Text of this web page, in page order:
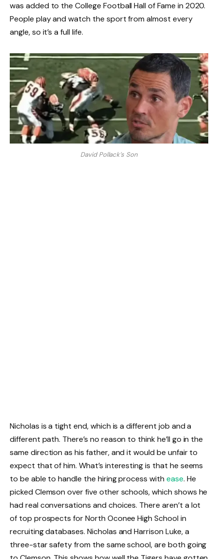
was added to the College Football Hall of Fame in 2020.
People play and watch the sport from almost every
angle, so it’s a full life.
David Pollack’s Son
Nicholas is a tight end, which is a different job and a
different path. There’s no reason to think he’ll go in the
same direction as his father, and it would be unfair to
expect that of him. What’s interesting is that he seems
to be able to handle the hiring process with ease. He
picked Clemson over five other schools, which shows he
had real conversations and choices. There aren’t a lot
of top prospects for North Oconee High School in
recruiting databases. Nicholas and Harrison Luke, a
three-star safety from the same school, are both going